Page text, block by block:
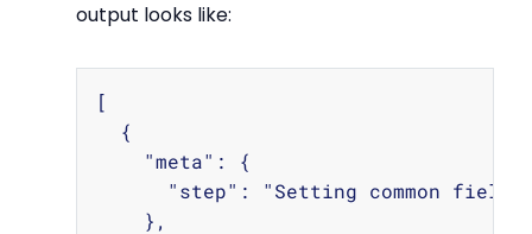
output looks like:
[
  {
    "meta": {
"step": "Setting common
    },